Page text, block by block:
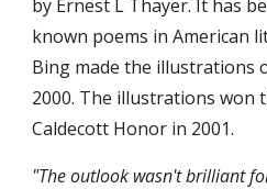
by Ernest L Thayer. It has
known poems in American
Bing made the illustrations
2000. The illustrations won
Caldecott Honor in 2001.
"The outlook wasn't brilliant